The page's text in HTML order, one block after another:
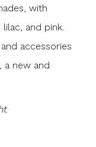
with
and pink.
accessories
a new and